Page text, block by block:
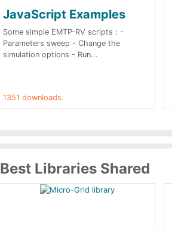
JavaScript Examples
Some simple EMTP-RV scripts : -
Parameters sweep - Change the
simulation options - Run...
1351 downloads.
Best Libraries Shared